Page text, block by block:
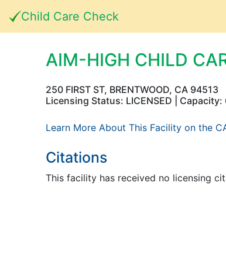
Child Care Check
AIM-HIGH CHILD
250 FIRST ST, BRENTWOOD, CA 94513
Licensing Status: LICENSED |
Learn More About This Facility on the
Citations
This facility has received no licensing